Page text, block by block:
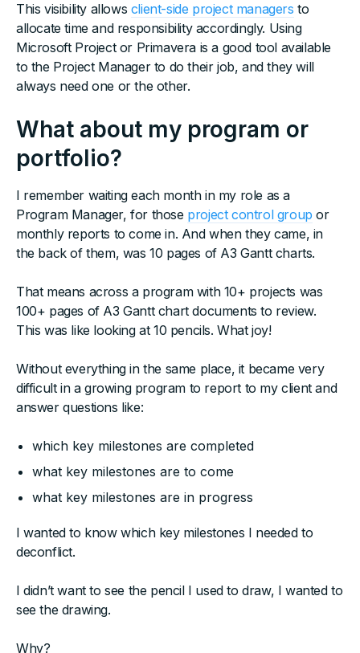
This visibility allows client-side project managers to
allocate time and responsibility accordingly. Using
Microsoft Project or Primavera is a good tool available
to the Project Manager to do their job, and they will
always need one or the other.
What about my program or
portfolio?
I remember waiting each month in my role as a
Program Manager, for those project control group or
monthly reports to come in. And when they came, in
the back of them, was 10 pages of A3 Gantt charts.
That means across a program with 10+ projects was
100+ pages of A3 Gantt chart documents to review.
This was like looking at 10 pencils. What joy!
Without everything in the same place, it became very
difficult in a growing program to report to my client and
answer questions like:
which key milestones are completed
what key milestones are to come
what key milestones are in progress
I wanted to know which key milestones I needed to
deconflict.
I didn’t want to see the pencil I used to draw, I wanted to
see the drawing.
Why?